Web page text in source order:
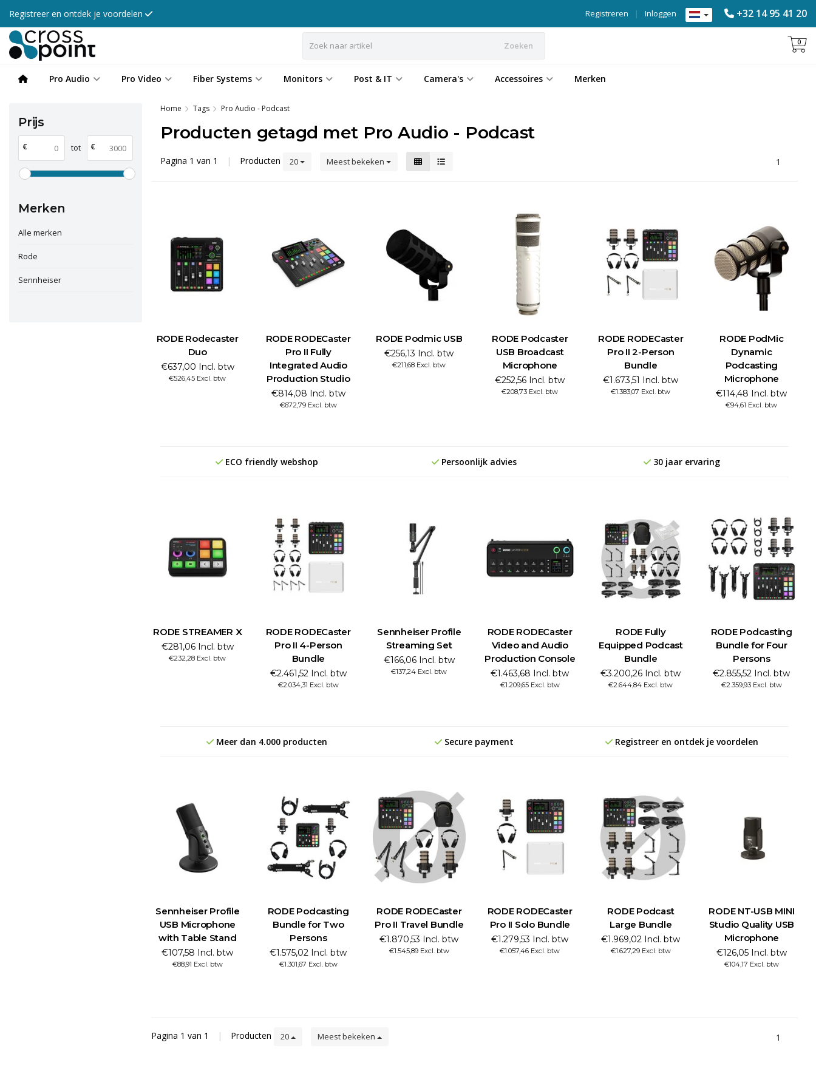
Registreer en ontdek je voordelen +32 14 95 41 20
Inloggen
|
Registreren
Zoeken 0
Pro Audio Pro Video Fiber Systems Monitors Post & IT Camera's Accessoires Merken
Prijs
€ tot €
Merken
Alle merken
Rode
Sennheiser
Home Tags Pro Audio - Podcast
Producten getagd met Pro Audio - Podcast
Pagina 1 van 1 | Producten 20 Meest bekeken 1
RODE Rodecaster
Duo
€637,00 Incl. btw
€526,45 Excl. btw
RODE RODECaster
Pro II Fully
Integrated Audio
Production Studio
€814,08 Incl. btw
€672,79 Excl. btw
RODE Podmic USB
€256,13 Incl. btw
€211,68 Excl. btw
RODE Podcaster
USB Broadcast
Microphone
€252,56 Incl. btw
€208,73 Excl. btw
RODE RODECaster
Pro II 2-Person
Bundle
€1.673,51 Incl. btw
€1.383,07 Excl. btw
RODE PodMic
Dynamic
Podcasting
Microphone
€114,48 Incl. btw
€94,61 Excl. btw
ECO friendly webshop Persoonlijk advies 30 jaar ervaring
RODE STREAMER X
€281,06 Incl. btw
€232,28 Excl. btw
RODE RODECaster
Pro II 4-Person
Bundle
€2.461,52 Incl. btw
€2.034,31 Excl. btw
Sennheiser Profile
Streaming Set
€166,06 Incl. btw
€137,24 Excl. btw
RODE RODECaster
Video and Audio
Production Console
€1.463,68 Incl. btw
€1.209,65 Excl. btw
RODE Fully
Equipped Podcast
Bundle
€3.200,26 Incl. btw
€2.644,84 Excl. btw
RODE Podcasting
Bundle for Four
Persons
€2.855,52 Incl. btw
€2.359,93 Excl. btw
Meer dan 4.000 producten Secure payment Registreer en ontdek je voordelen
Sennheiser Profile
USB Microphone
with Table Stand
€107,58 Incl. btw
€88,91 Excl. btw
RODE Podcasting
Bundle for Two
Persons
€1.575,02 Incl. btw
€1.301,67 Excl. btw
RODE RODECaster
Pro II Travel Bundle
€1.870,53 Incl. btw
€1.545,89 Excl. btw
RODE RODECaster
Pro II Solo Bundle
€1.279,53 Incl. btw
€1.057,46 Excl. btw
RODE Podcast
Large Bundle
€1.969,02 Incl. btw
€1.627,29 Excl. btw
RODE NT-USB MINI
Studio Quality USB
Microphone
€126,05 Incl. btw
€104,17 Excl. btw
Pagina 1 van 1 | Producten 20 Meest bekeken 1